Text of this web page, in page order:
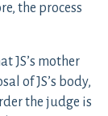
the process
JS’s mother
of JS’s body,
the judge is